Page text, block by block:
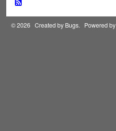
© 2026 Created by Bugs. Powered by